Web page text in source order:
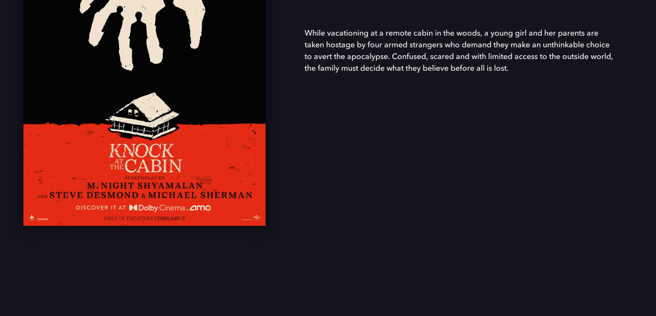
While vacationing at a remote cabin in the woods, a young girl and her parents are
taken hostage by four armed strangers who demand they make an unthinkable choice
to avert the apocalypse. Confused, scared and with limited access to the outside world,
the family must decide what they believe before all is lost.